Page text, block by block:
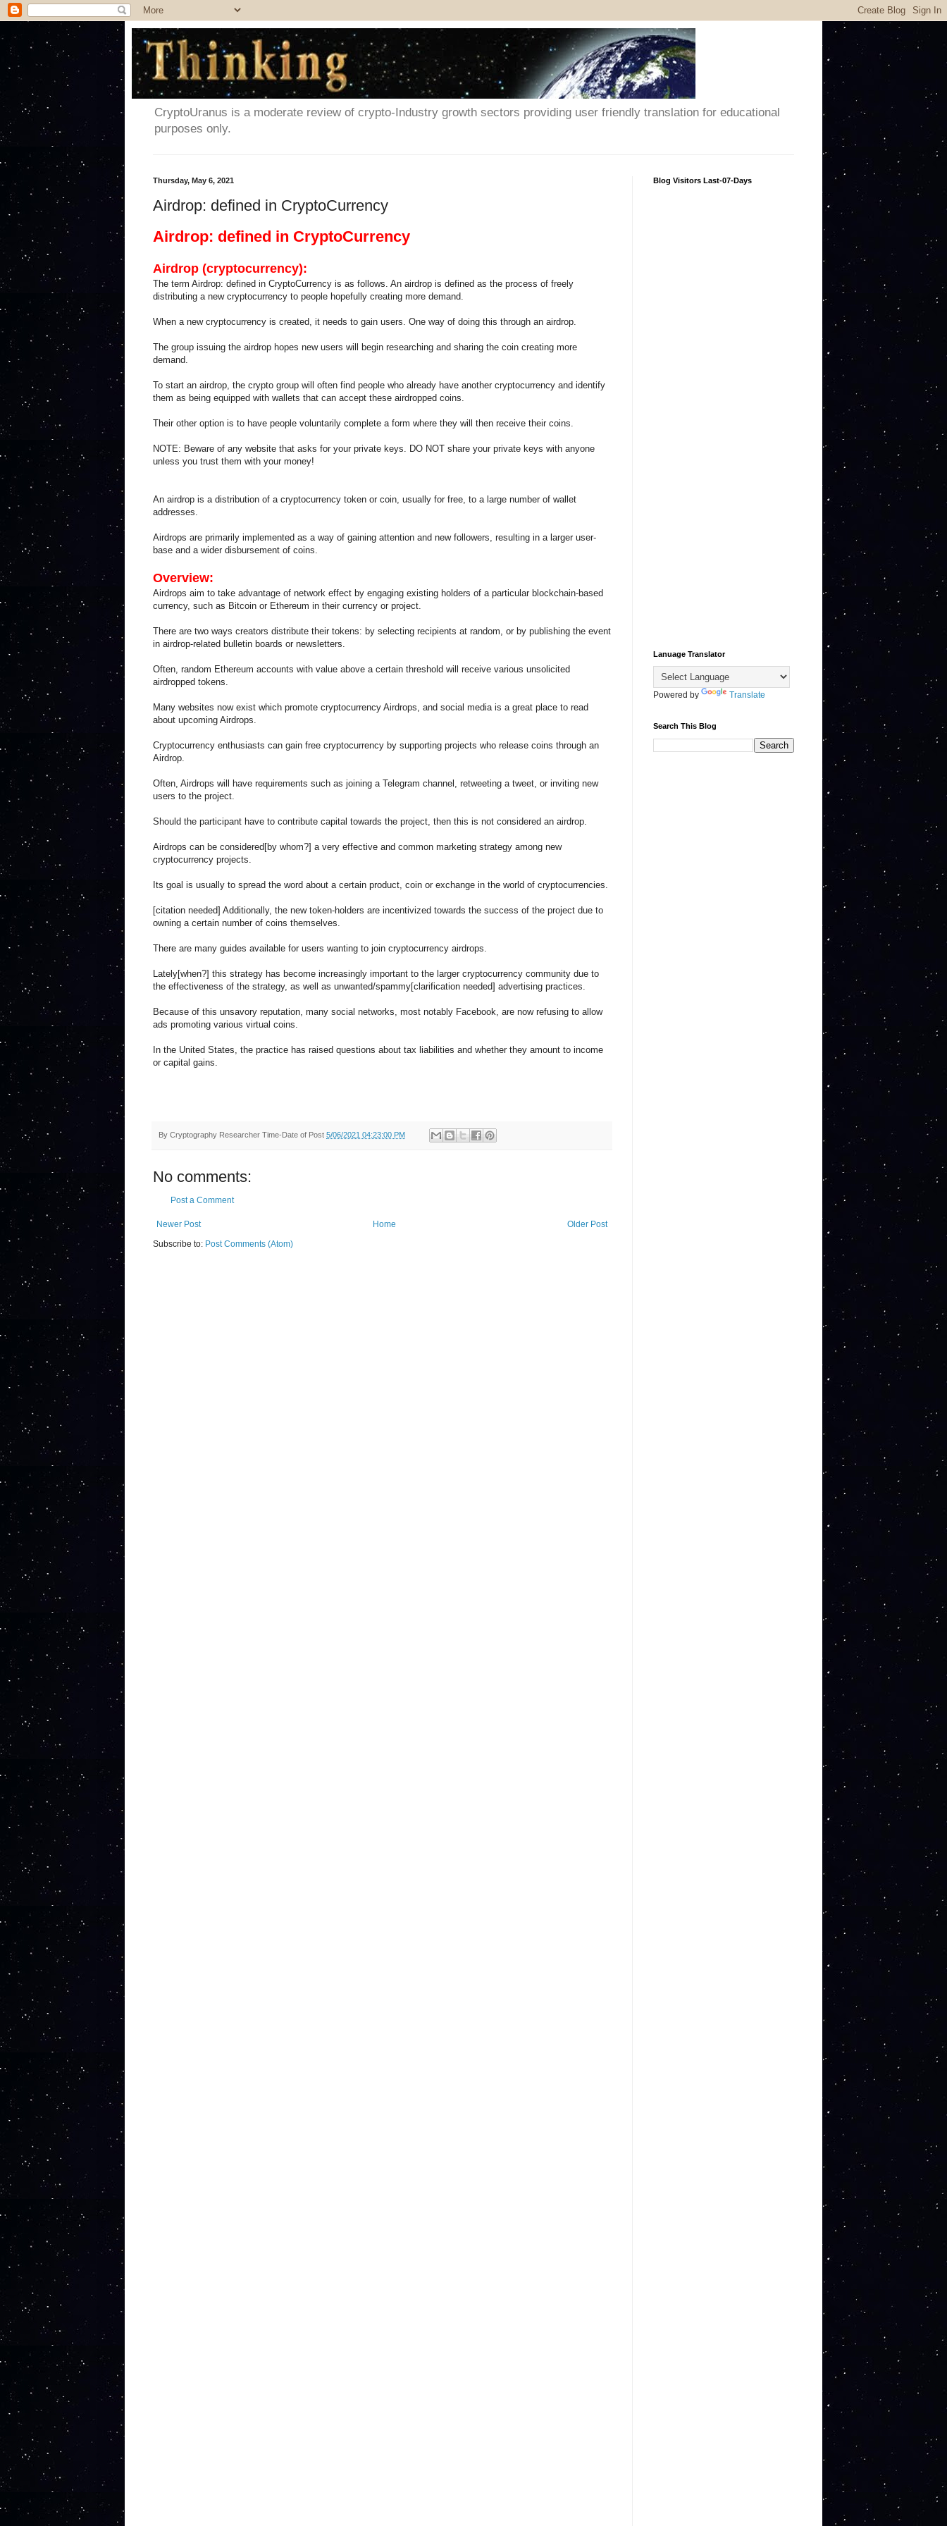
CryptoUranus is a moderate review of crypto-Industry growth sectors providing user friendly translation for educational
purposes only.
Thursday, May 6, 2021
Airdrop: defined in CryptoCurrency
Airdrop: defined in CryptoCurrency
Airdrop (cryptocurrency):
The term Airdrop: defined in CryptoCurrency is as follows. An airdrop is defined as the process of freely
distributing a new cryptocurrency to people hopefully creating more demand.
When a new cryptocurrency is created, it needs to gain users. One way of doing this through an airdrop.
The group issuing the airdrop hopes new users will begin researching and sharing the coin creating more
demand.
To start an airdrop, the crypto group will often find people who already have another cryptocurrency and identify
them as being equipped with wallets that can accept these airdropped coins.
Their other option is to have people voluntarily complete a form where they will then receive their coins.
NOTE: Beware of any website that asks for your private keys. DO NOT share your private keys with anyone
unless you trust them with your money!
An airdrop is a distribution of a cryptocurrency token or coin, usually for free, to a large number of wallet
addresses.
Airdrops are primarily implemented as a way of gaining attention and new followers, resulting in a larger user-
base and a wider disbursement of coins.
Overview:
Airdrops aim to take advantage of network effect by engaging existing holders of a particular blockchain-based
currency, such as Bitcoin or Ethereum in their currency or project.
There are two ways creators distribute their tokens: by selecting recipients at random, or by publishing the event
in airdrop-related bulletin boards or newsletters.
Often, random Ethereum accounts with value above a certain threshold will receive various unsolicited
airdropped tokens.
Many websites now exist which promote cryptocurrency Airdrops, and social media is a great place to read
about upcoming Airdrops.
Cryptocurrency enthusiasts can gain free cryptocurrency by supporting projects who release coins through an
Airdrop.
Often, Airdrops will have requirements such as joining a Telegram channel, retweeting a tweet, or inviting new
users to the project.
Should the participant have to contribute capital towards the project, then this is not considered an airdrop.
Airdrops can be considered[by whom?] a very effective and common marketing strategy among new
cryptocurrency projects.
Its goal is usually to spread the word about a certain product, coin or exchange in the world of cryptocurrencies.
[citation needed] Additionally, the new token-holders are incentivized towards the success of the project due to
owning a certain number of coins themselves.
There are many guides available for users wanting to join cryptocurrency airdrops.
Lately[when?] this strategy has become increasingly important to the larger cryptocurrency community due to
the effectiveness of the strategy, as well as unwanted/spammy[clarification needed] advertising practices.
Because of this unsavory reputation, many social networks, most notably Facebook, are now refusing to allow
ads promoting various virtual coins.
In the United States, the practice has raised questions about tax liabilities and whether they amount to income
or capital gains.
By Cryptography Researcher Time-Date of Post 5/06/2021 04:23:00 PM
No comments:
Post a Comment
Newer Post Older Post
Home
Subscribe to: Post Comments (Atom)
Blog Visitors Last-07-Days
Lanuage Translator
Powered by Translate
Search This Blog